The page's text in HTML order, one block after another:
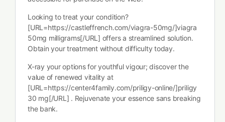
Looking to treat your condition?
[URL=https://castleffrench.com/viagra-50mg/]viagra
50mg milligrams[/URL] offers a streamlined solution.
Obtain your treatment without difficulty today.
X-ray your options for youthful vigour; discover the
value of renewed vitality at
[URL=https://center4family.com/priligy-online/]priligy
30 mg[/URL] . Rejuvenate your essence sans breaking
the bank.